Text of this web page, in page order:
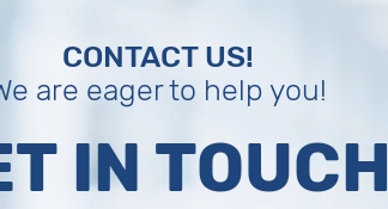
CONTACT US!
are eager to help you!
IN TOUCH